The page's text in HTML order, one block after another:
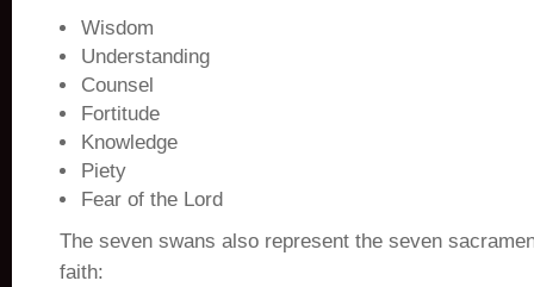
Wisdom
Understanding
Counsel
Fortitude
Knowledge
Piety
Fear of the Lord
The seven swans also represent the seven
faith: